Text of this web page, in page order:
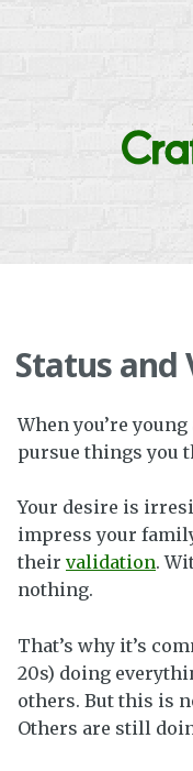
Status and
When you’re
pursue things you
Your desire is
impress your
their validation.
nothing.
That’s why it’s
20s) doing
others. But this is
Others are still